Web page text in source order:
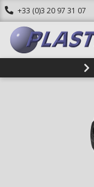
+33 (0)3 20 97 31 07